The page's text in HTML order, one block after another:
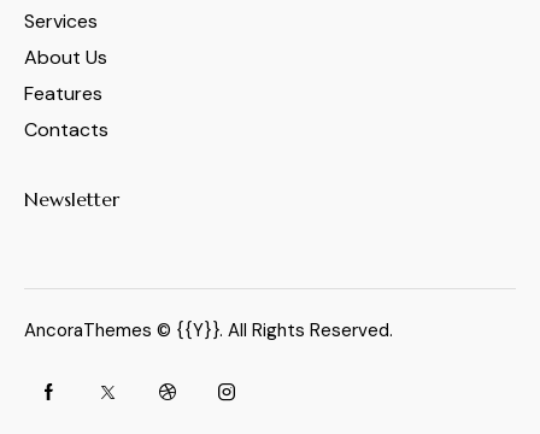
Services
About Us
Features
Contacts
Newsletter
AncoraThemes © {{Y}}. All Rights Reserved.